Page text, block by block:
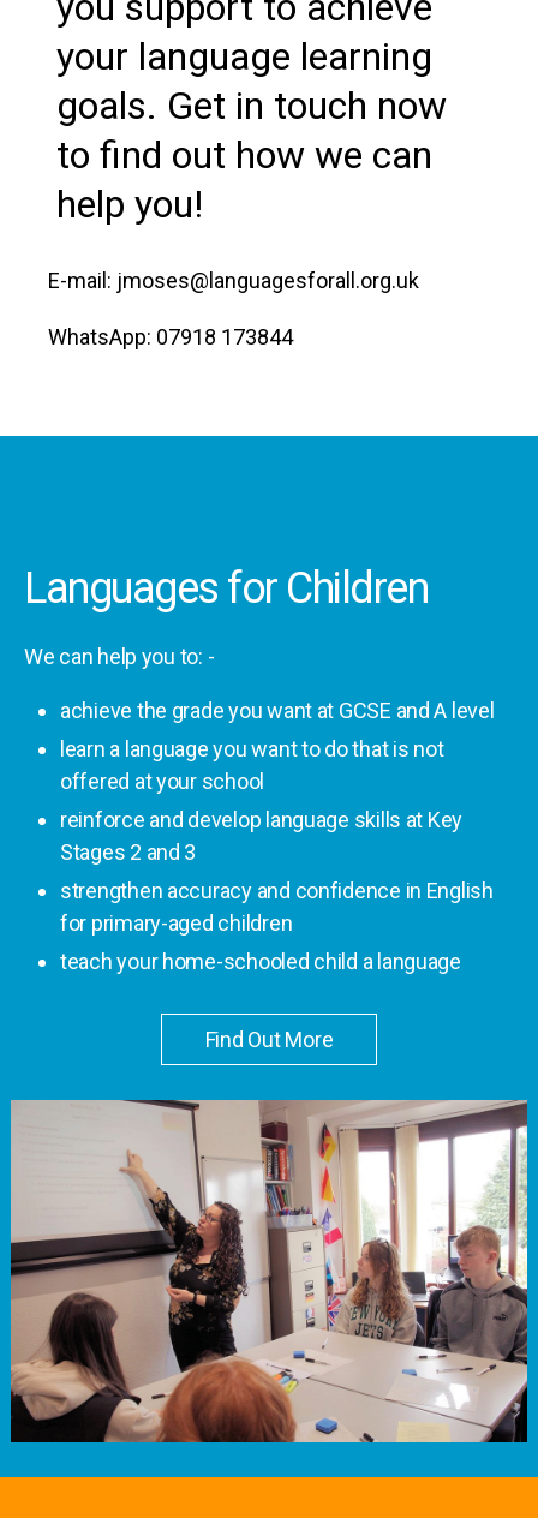
your language learning
goals. Get in touch now
to find out how we can
help you!
E-mail: jmoses@languagesforall.org.uk
WhatsApp: 07918 173844
Languages for Children
We can help you to: -
achieve the grade you want at GCSE and A level
learn a language you want to do that is not
offered at your school
reinforce and develop language skills at Key
Stages 2 and 3
strengthen accuracy and confidence in English
for primary-aged children
teach your home-schooled child a language
Find Out More